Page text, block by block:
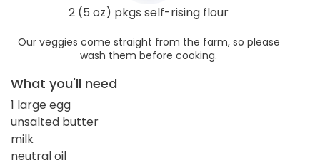
2 (5 oz) pkgs self-rising flour
Our veggies come straight from the farm, so please
wash them before cooking.
What you'll need
1 large egg
unsalted butter
milk
neutral oil